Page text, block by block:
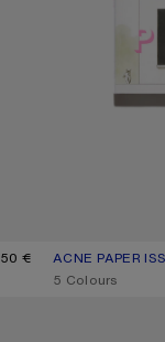
50 €
ACNE PAPER
CURRENT
PRICE: 40 €.
,5 Colours